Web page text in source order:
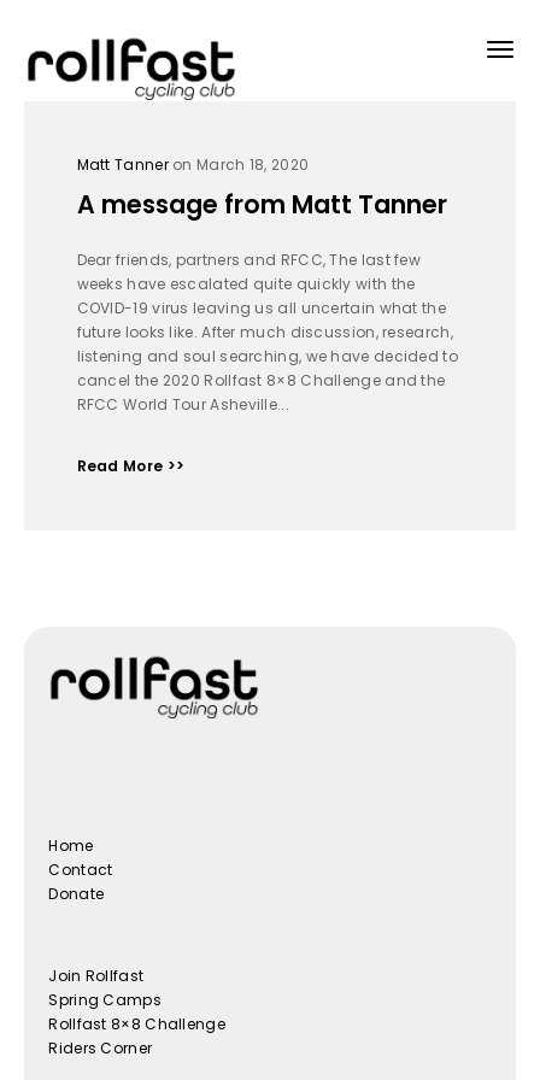
Matt Tanneron March 18, 2020
A message from Matt Tanner
Dear friends, partners and RFCC, The last few
weeks have escalated quite quickly with the
COVID-19 virus leaving us all uncertain what the
future looks like. After much discussion, research,
listening and soul searching, we have decided to
cancel the 2020 Rollfast 8×8 Challenge and the
RFCC World Tour Asheville...
Read More >>
Home
Contact
Donate
Join Rollfast
Spring Camps
Rollfast 8×8 Challenge
Riders Corner